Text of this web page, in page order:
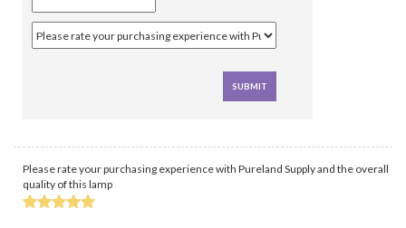
Please rate your purchasing experience with Pureland Supply and the overall
quality of this lamp